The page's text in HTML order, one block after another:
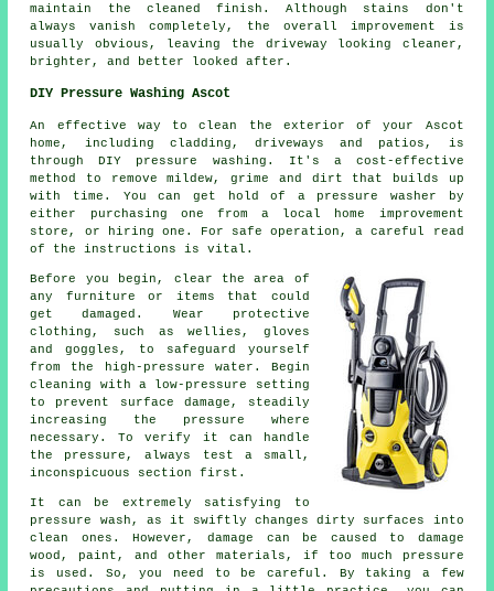
maintain the cleaned finish. Although stains don't
always vanish completely, the overall improvement is
usually obvious, leaving the driveway looking cleaner,
brighter, and better looked after.
DIY Pressure Washing Ascot
An effective way to clean the exterior of your Ascot
home, including cladding, driveways and patios, is
through DIY pressure washing. It's a cost-effective
method to remove mildew, grime and dirt that builds up
with time. You can get hold of a pressure washer by
either purchasing one from a local home improvement
store, or hiring one. For safe operation, a careful read
of the instructions is vital.
Before you begin, clear the area of
any furniture or items that could
get damaged. Wear protective
clothing, such as wellies, gloves
and goggles, to safeguard yourself
from the high-pressure water. Begin
cleaning with a low-pressure setting
to prevent surface damage, steadily
increasing the pressure where
necessary. To verify it can handle
the pressure, always test a small,
inconspicuous section first.
It can be extremely satisfying to
pressure wash, as it swiftly changes dirty surfaces into
clean ones. However, damage can be caused to damage
wood, paint, and other materials, if too much pressure
is used. So, you need to be careful. By taking a few